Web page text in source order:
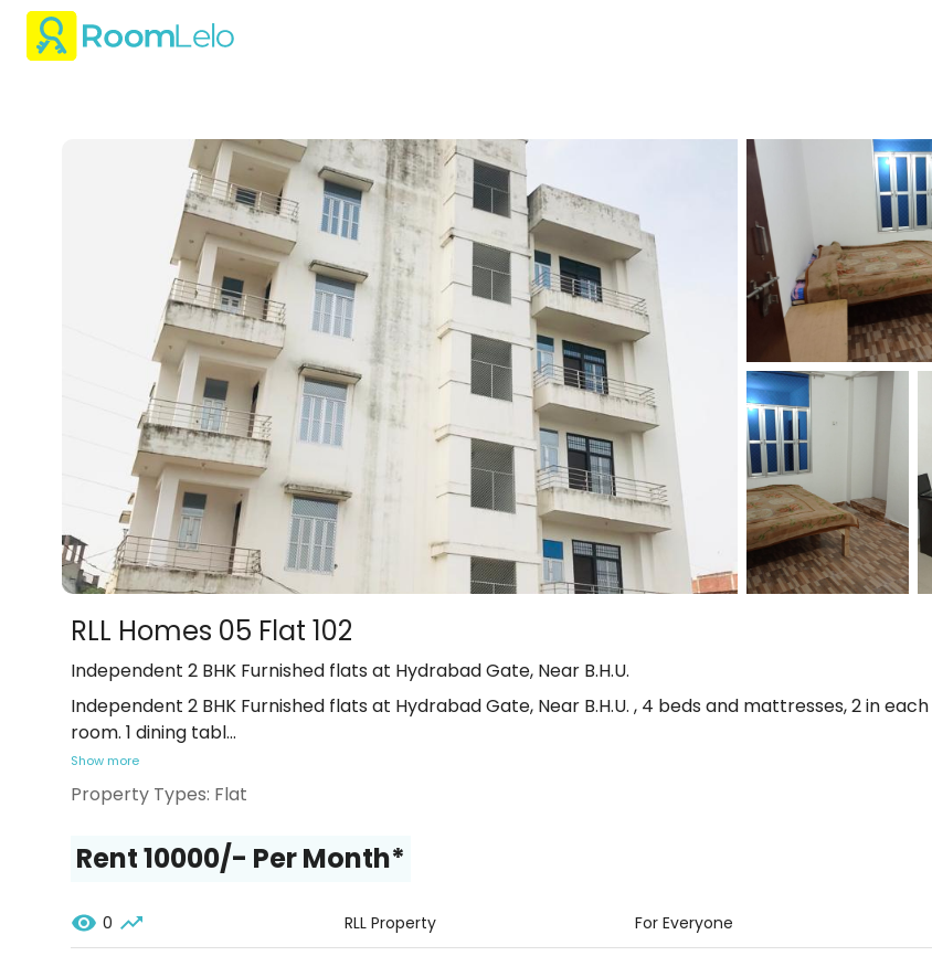
RLL Homes 05 Flat 102
Independent 2 BHK Furnished flats at Hydrabad Gate, Near B.H.U.
Independent 2 BHK Furnished flats at Hydrabad Gate, Near B.H.U. , 4 beds and mattresses, 2 in each
room. 1 dining tabl...
Show more
Property Types: Flat
Rent ₹10000/- Per Month*
0 RLL Property For Everyone